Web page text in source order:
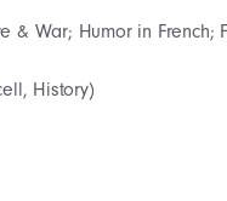
& War; Humor in French;
History)